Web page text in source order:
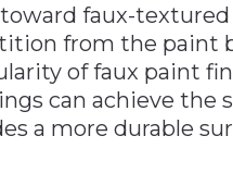
faux-
from the paint
of faux paint
can achieve the
a more durable